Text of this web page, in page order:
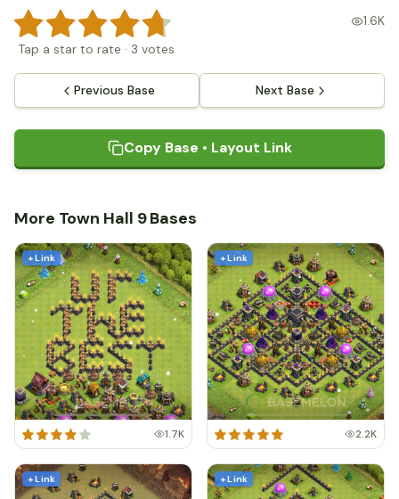
Tap a star to rate · 3 votes
1.6K
Previous Base Next Base
Copy Base • Layout Link
More Town Hall 9 Bases
+ Link
1.7K
+ Link
2.2K
+ Link + Link